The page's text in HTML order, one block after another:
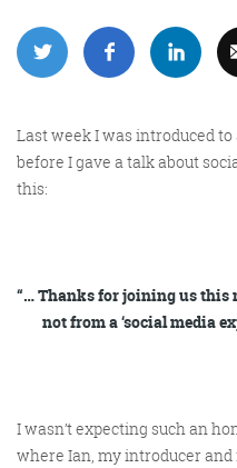
Last week I was introduced
before I gave a talk about
this:
“… Thanks for joining us
not from a ‘social media
I wasn’t expecting such an
where Ian, my introducer